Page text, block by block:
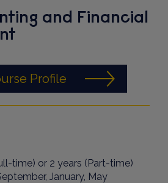
and Financial
Profile
time) or 2 years (Part-time)
January, May